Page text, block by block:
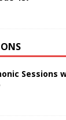
Sessions